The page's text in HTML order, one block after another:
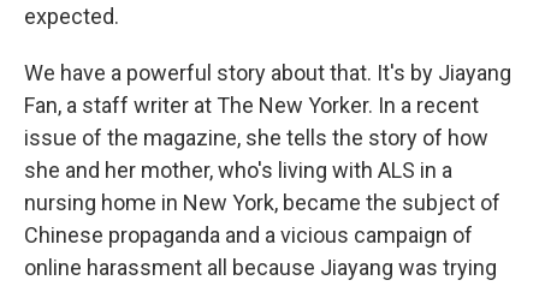
expected.
We have a powerful story about that. It's by Jiayang
Fan, a staff writer at The New Yorker. In a recent
issue of the magazine, she tells the story of how
she and her mother, who's living with ALS in a
nursing home in New York, became the subject of
Chinese propaganda and a vicious campaign of
online harassment all because Jiayang was trying